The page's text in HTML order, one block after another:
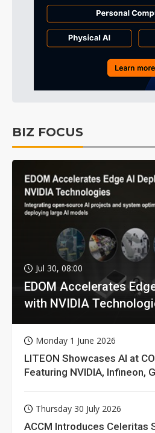
BIZ FOCUS
Jul 30, 08:00
EDOM Accelerates
with NVIDIA
Monday 1 June 2026
LITEON Showcases AI at
Featuring NVIDIA, Infineon,
Thursday 30 July 2026
ACCM Introduces Celeritas